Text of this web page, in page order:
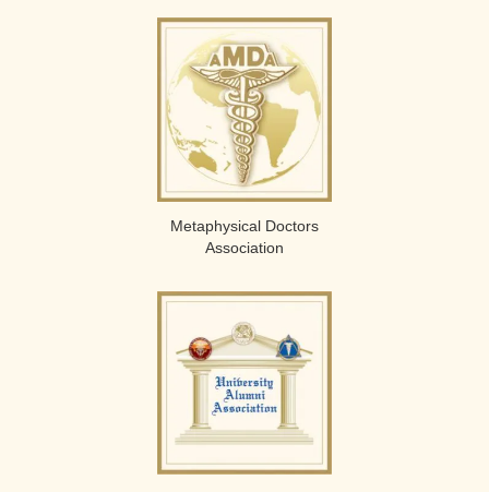
Metaphysical Doctors
Association